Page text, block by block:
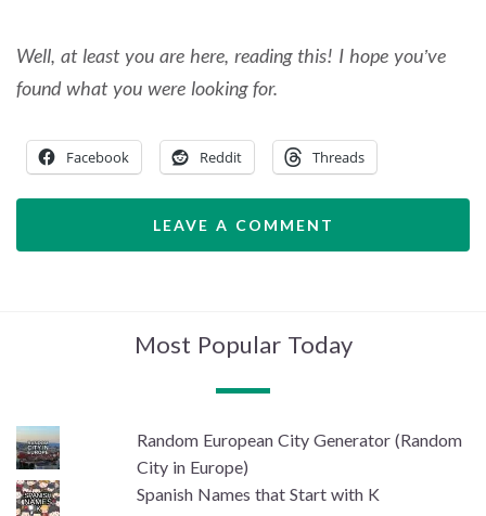
Well, at least you are here, reading this! I hope you’ve
found what you were looking for.
Facebook Reddit Threads
LEAVE A COMMENT
Most Popular Today
Random European City Generator (Random
City in Europe)
Spanish Names that Start with K